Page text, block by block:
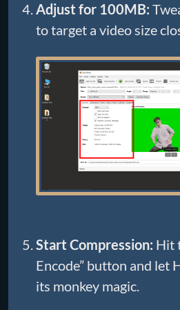
Adjust for 100MB:
to target a video size
Start Compression: Hit
Encode” button and let
its monkey magic.